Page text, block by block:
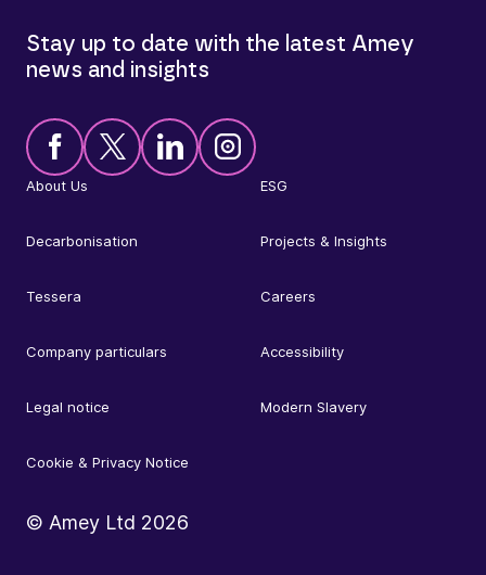
About Us ESG
Decarbonisation Projects & Insights
Tessera Careers
Company particulars Accessibility
Legal notice Modern Slavery
Cookie & Privacy Notice
Stay up to date with the latest Amey
news and insights
© Amey Ltd 2026